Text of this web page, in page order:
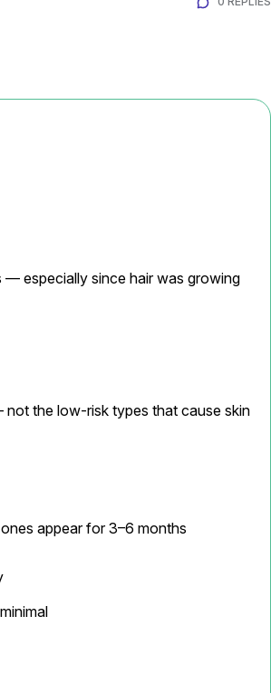
— especially since hair was growing
not the low-risk types that cause skin
appear for 3–6 months